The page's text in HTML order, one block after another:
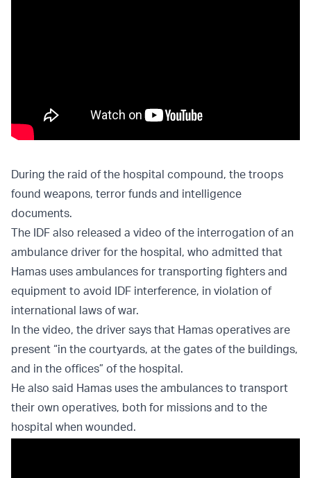
During the raid of the hospital compound, the troops
found weapons, terror funds and intelligence
documents.
The IDF also released a video of the interrogation of an
ambulance driver for the hospital, who admitted that
Hamas uses ambulances for transporting fighters and
equipment to avoid IDF interference, in violation of
international laws of war.
In the video, the driver says that Hamas operatives are
present “in the courtyards, at the gates of the buildings,
and in the offices” of the hospital.
He also said Hamas uses the ambulances to transport
their own operatives, both for missions and to the
hospital when wounded.